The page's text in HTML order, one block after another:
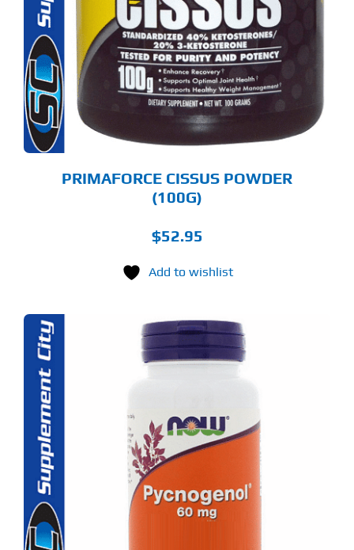
PRIMAFORCE CISSUS POWDER
(100G)
$52.95
Add to wishlist